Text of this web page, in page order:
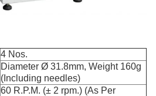
4 Nos.
Diameter Ø 31.8mm, Weight 160g
(Including needles)
60 R.P.M. (± 2 rpm.) (As Per